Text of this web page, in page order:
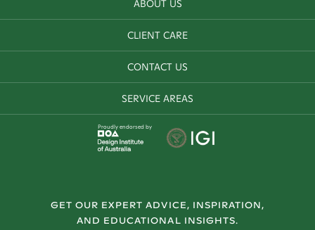
ABOUT US
CLIENT CARE
CONTACT US
SERVICE AREAS
Proudly endorsed by
GET OUR EXPERT ADVICE, INSPIRATION,
AND EDUCATIONAL INSIGHTS.